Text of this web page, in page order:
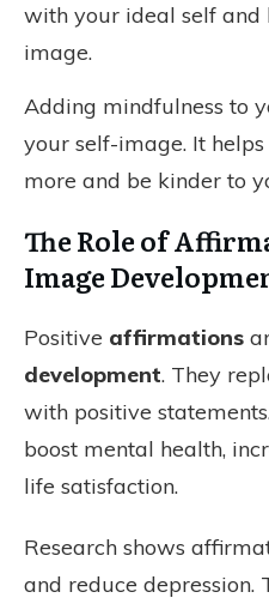
with your ideal self and
image.
Adding mindfulness to
your self-image. It
more and be kinder to
The Role of
Image
Positive affirmations
development. They
with positive
boost mental health,
life satisfaction.
Research shows
and reduce depression.